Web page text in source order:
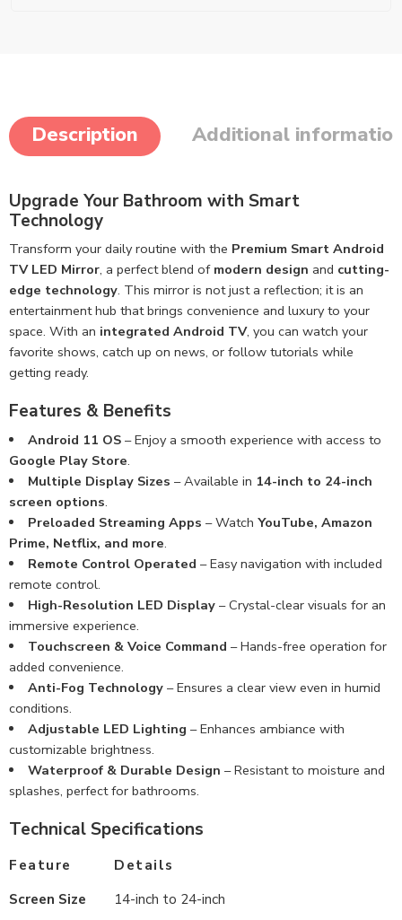
Description Additional
Upgrade Your Bathroom with Smart
Technology
Transform your daily routine with the Premium Smart Android
TV LED Mirror, a perfect blend of modern design and cutting-
edge technology. This mirror is not just a reflection; it is an
entertainment hub that brings convenience and luxury to your
space. With an integrated Android TV, you can watch your
favorite shows, catch up on news, or follow tutorials while
getting ready.
Features & Benefits
Android 11 OS– Enjoy a smooth experience with access to
Google Play Store.
Multiple Display Sizes – Available in 14-inch to 24-inch
screen options.
Preloaded Streaming Apps – Watch YouTube, Amazon
Prime, Netflix, and more.
Remote Control Operated – Easy navigation with included
remote control.
High-Resolution LED Display– Crystal-clear visuals for an
immersive experience.
Touchscreen & Voice Command – Hands-free operation for
added convenience.
Anti-Fog Technology– Ensures a clear view even in humid
conditions.
Adjustable LED Lighting – Enhances ambiance with
customizable brightness.
Waterproof & Durable Design – Resistant to moisture and
splashes, perfect for bathrooms.
Technical Specifications
Feature
Details
Screen Size
14-inch to 24-inch